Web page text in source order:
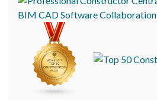
BIM CADSoftwareCollaboration